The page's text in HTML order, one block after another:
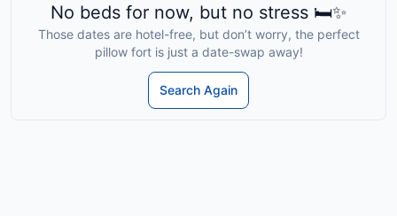
No beds for now, but no stress 🛏️✨
Those dates are hotel-free, but don’t worry, the perfect
pillow fort is just a date-swap away!
Search Again